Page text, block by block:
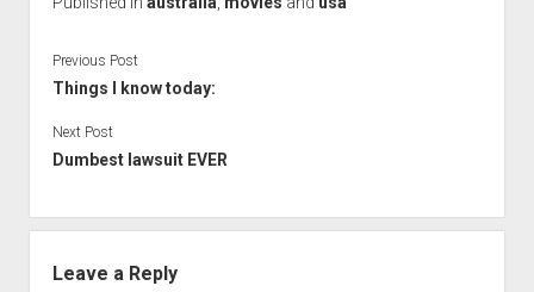
Previous Post
Things I know today:
Next Post
Dumbest lawsuit EVER
Leave a Reply